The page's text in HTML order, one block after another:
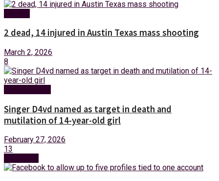
2 dead, 14 injured in Austin Texas mass shooting
March 2, 2026
8
Singer D4vd named as target in death and
mutilation of 14-year-old girl
February 27, 2026
13